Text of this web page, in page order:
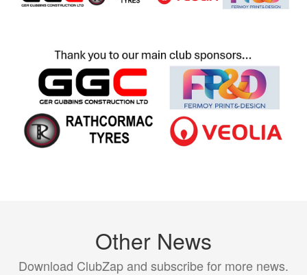
Other News
Download ClubZap and subscribe for more news.